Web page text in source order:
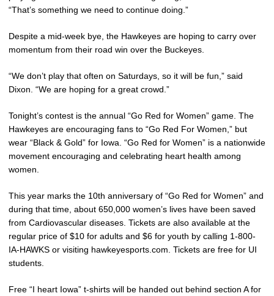
“That’s something we need to continue doing.”
Despite a mid-week bye, the Hawkeyes are hoping to carry over
momentum from their road win over the Buckeyes.
“We don’t play that often on Saturdays, so it will be fun,” said
Dixon. “We are hoping for a great crowd.”
Tonight’s contest is the annual “Go Red for Women” game. The
Hawkeyes are encouraging fans to “Go Red For Women,” but
wear “Black & Gold” for Iowa. “Go Red for Women” is a nationwide
movement encouraging and celebrating heart health among
women.
This year marks the 10th anniversary of “Go Red for Women” and
during that time, about 650,000 women’s lives have been saved
from Cardiovascular diseases. Tickets are also available at the
regular price of $10 for adults and $6 for youth by calling 1-800-
IA-HAWKS or visiting hawkeyesports.com. Tickets are free for UI
students.
Free “I heart Iowa” t-shirts will be handed out behind section A for